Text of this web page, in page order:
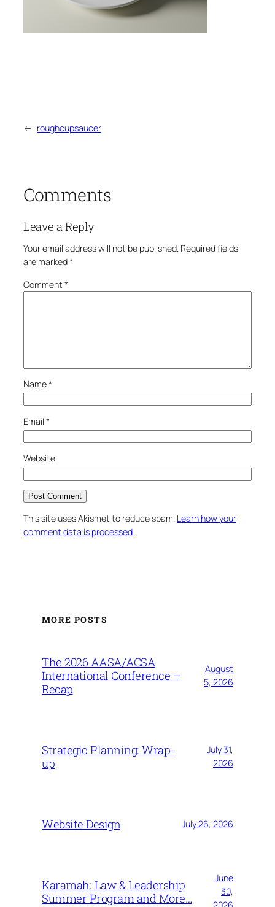
← roughcupsaucer
Comments
Leave a Reply
Your email address will not be published. Required fields
are marked*
Comment *
Name*
Email *
Website
This site uses Akismet to reduce spam. Learn how your
comment data is processed.
MORE POSTS
The 2026 AASA/ACSA
International Conference –
Recap
August
5, 2026
Strategic Planning: Wrap-
up
July 31,
2026
Website Design July 26, 2026
Karamah: Law & Leadership
Summer Program and More…
June
30,